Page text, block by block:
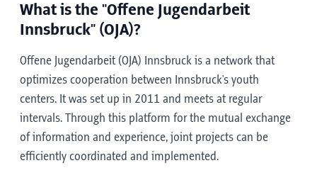
What is the "Offene Jugendarbeit
Innsbruck" (OJA)?
Offene Jugendarbeit (OJA) Innsbruck is a network that
optimizes cooperation between Innsbruck's youth
centers. It was set up in 2011 and meets at regular
intervals. Through this platform for the mutual exchange
of information and experience, joint projects can be
efficiently coordinated and implemented.